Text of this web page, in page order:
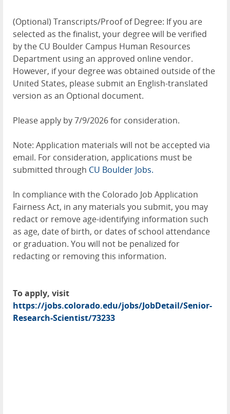
(Optional) Transcripts/Proof of Degree: If you are
selected as the finalist, your degree will be verified
by the CU Boulder Campus Human Resources
Department using an approved online vendor.
However, if your degree was obtained outside of the
United States, please submit an English-translated
version as an Optional document.
Please apply by 7/9/2026 for consideration.
Note: Application materials will not be accepted via
email. For consideration, applications must be
submitted through CU Boulder Jobs.
In compliance with the Colorado Job Application
Fairness Act, in any materials you submit, you may
redact or remove age-identifying information such
as age, date of birth, or dates of school attendance
or graduation. You will not be penalized for
redacting or removing this information.
To apply, visit
https://jobs.colorado.edu/jobs/JobDetail/Senior-
Research-Scientist/73233